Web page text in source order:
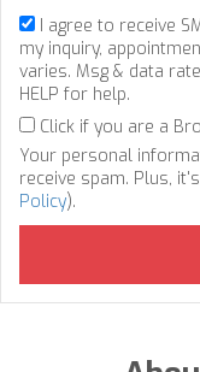
I agree to receive
my inquiry,
varies. Msg & data
HELP for help.
Click if you are a
Your personal
receive spam. Plus,
Policy).